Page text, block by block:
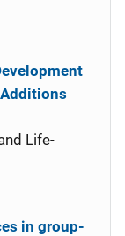
Life-
in group-